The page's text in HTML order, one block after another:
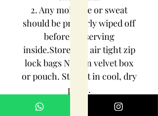
2. Any moisture or sweat
should be properly wiped off
before preserving
inside.Store it in air tight zip
lock bags NOT in velvet box
or pouch. Store it in cool, dry
place.
3. Your jewelry should be the